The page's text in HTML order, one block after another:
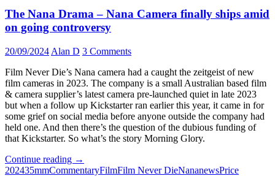
The Nana Drama – Nana Camera finally ships amid
on going controversy
20/09/2024 Alan D 3 Comments
Film Never Die’s Nana camera had a caught the zeitgeist of new
film cameras in 2023. The company is a small Australian based film
& camera supplier’s latest camera pre-launched quiet in late 2023
but when a follow up Kickstarter ran earlier this year, it came in for
some grief on social media before anyone outside the company had
held one. And then there’s the question of the dubious funding of
that Kickstarter. So what’s the story Morning Glory.
Continue reading The
Nana
→
202435mmCommentaryFilmFilm Never DieNananewsPrice